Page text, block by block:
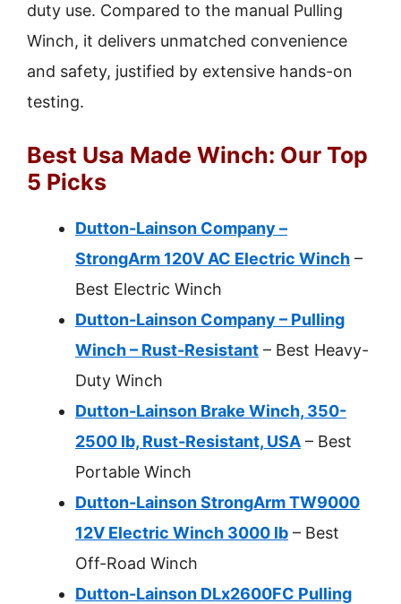
duty use. Compared to the manual Pulling
Winch, it delivers unmatched convenience
and safety, justified by extensive hands-on
testing.
Best Usa Made Winch: Our Top
5 Picks
Dutton-Lainson Company –
StrongArm 120V AC Electric Winch –
Best Electric Winch
Dutton-Lainson Company – Pulling
Winch – Rust-Resistant – Best Heavy-
Duty Winch
Dutton-Lainson Brake Winch, 350-
2500 lb, Rust-Resistant, USA – Best
Portable Winch
Dutton-Lainson StrongArm TW9000
12V Electric Winch 3000 lb – Best
Off-Road Winch
Dutton-Lainson DLx2600FC Pulling